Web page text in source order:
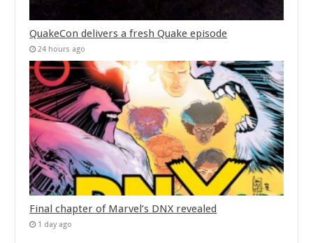
QuakeCon delivers a fresh Quake episode
24 hours ago
Final chapter of Marvel’s DNX revealed
1 day ago